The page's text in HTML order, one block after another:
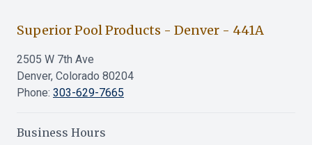
Superior Pool Products - Denver - 441A
2505 W 7th Ave
Denver, Colorado 80204
Phone: 303-629-7665
Business Hours